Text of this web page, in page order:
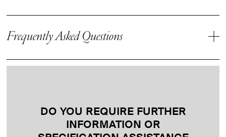
Frequently Asked Questions
DO YOU REQUIRE FURTHER
INFORMATION OR